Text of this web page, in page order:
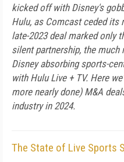
kicked off with Disney's
Hulu, as Comcast ceded its
late-2023 deal marked only
silent part­nership, the much
Disney absorbing sports-
with Hulu Live + TV. Here
more nearly done) M&A
industry in 2024.
The State of Live Sports